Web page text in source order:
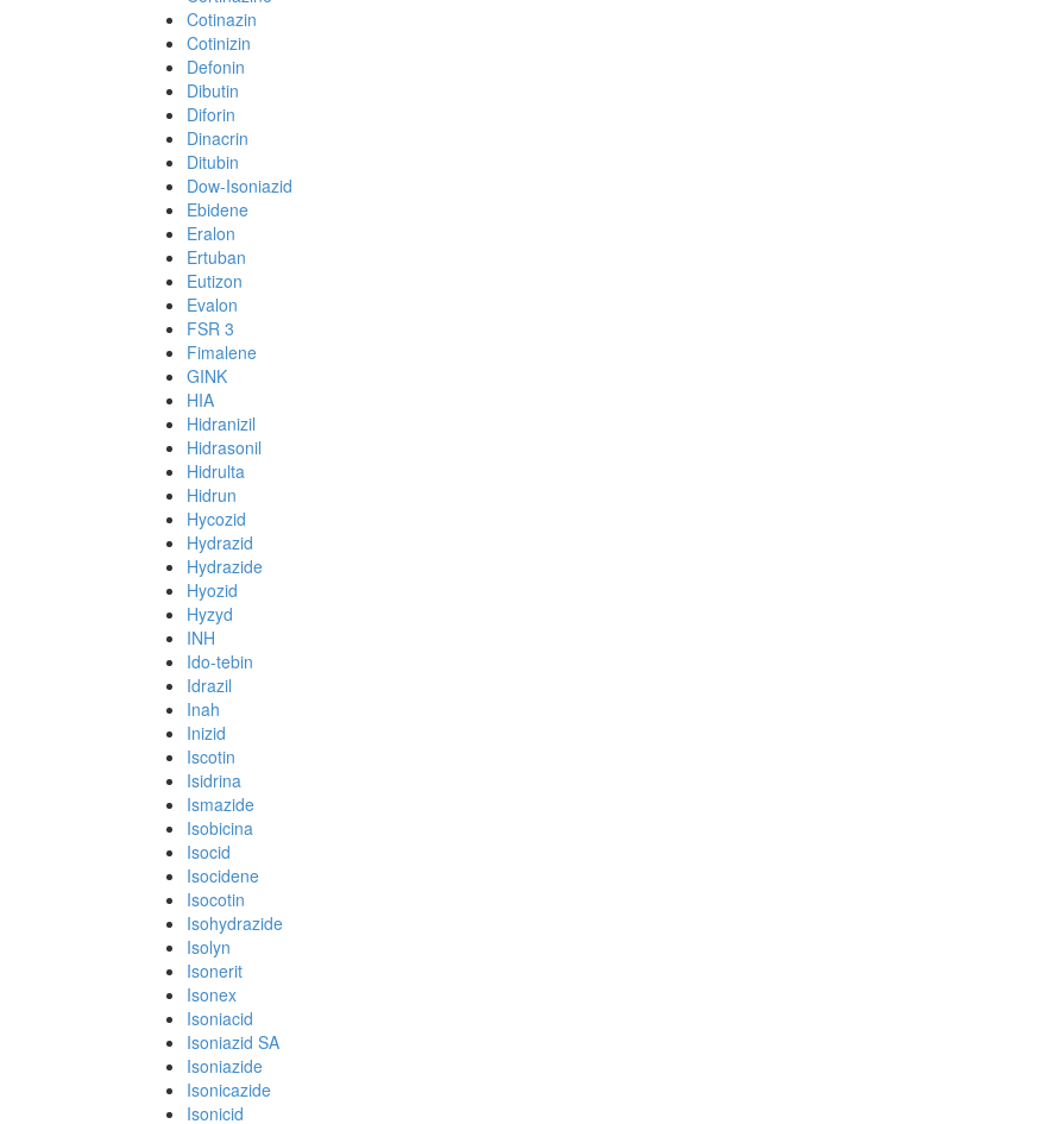
Cotinazin
Cotinizin
Defonin
Dibutin
Diforin
Dinacrin
Ditubin
Dow-Isoniazid
Ebidene
Eralon
Ertuban
Eutizon
Evalon
FSR 3
Fimalene
GINK
HIA
Hidranizil
Hidrasonil
Hidrulta
Hidrun
Hycozid
Hydrazid
Hydrazide
Hyozid
Hyzyd
INH
Ido-tebin
Idrazil
Inah
Inizid
Iscotin
Isidrina
Ismazide
Isobicina
Isocid
Isocidene
Isocotin
Isohydrazide
Isolyn
Isonerit
Isonex
Isoniacid
Isoniazid SA
Isoniazide
Isonicazide
Isonicid